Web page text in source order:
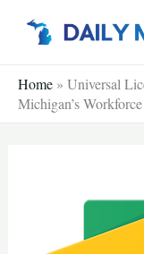
Home » Universal
Michigan’s